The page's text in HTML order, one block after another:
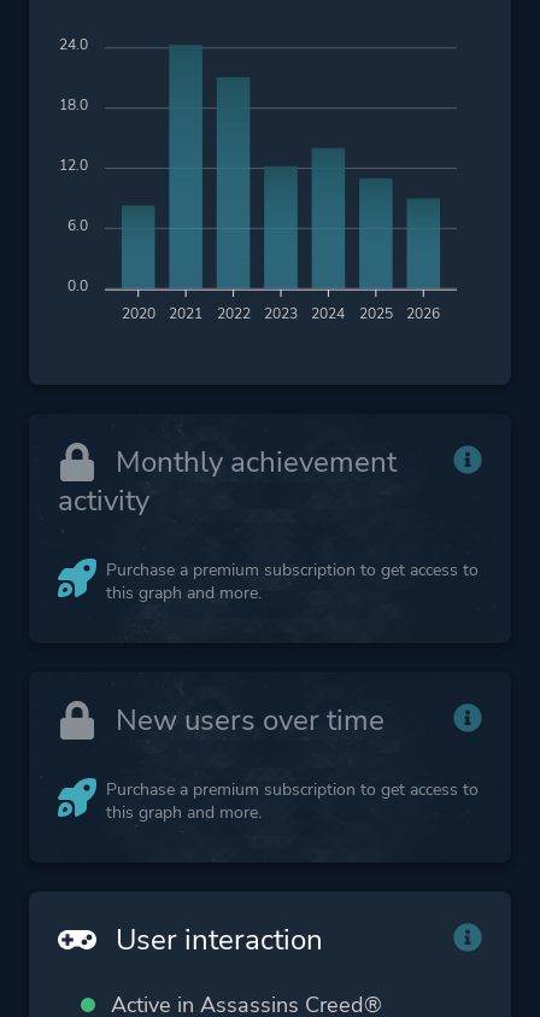
2020 2021 2022 2023 2024 2025 2026
24.0
18.0
12.0
6.0
0.0
Monthly achievement
activity
Purchase a premium subscription to get access to
this graph and more.
New users over time
Purchase a premium subscription to get access to
this graph and more.
User interaction
Active in Assassins Creed®